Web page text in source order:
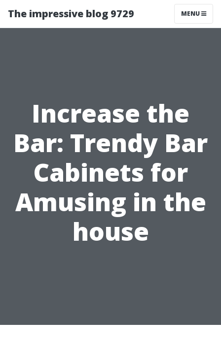
The impressive blog 9729 MENU
Increase the
Bar: Trendy Bar
Cabinets for
Amusing in the
house